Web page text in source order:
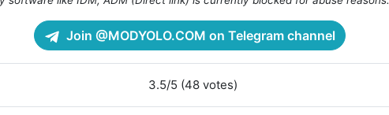
Join @MODYOLO.COM on Telegram channel
3.5/5 (48 votes)